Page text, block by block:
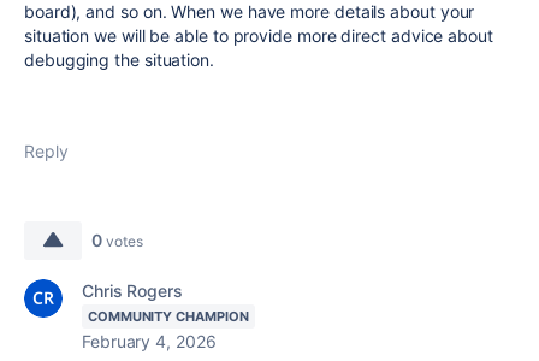
board), and so on. When we have more details about your
situation we will be able to provide more direct advice about
debugging the situation.
Reply
0 votes
Chris Rogers
COMMUNITY CHAMPION
February 4, 2026